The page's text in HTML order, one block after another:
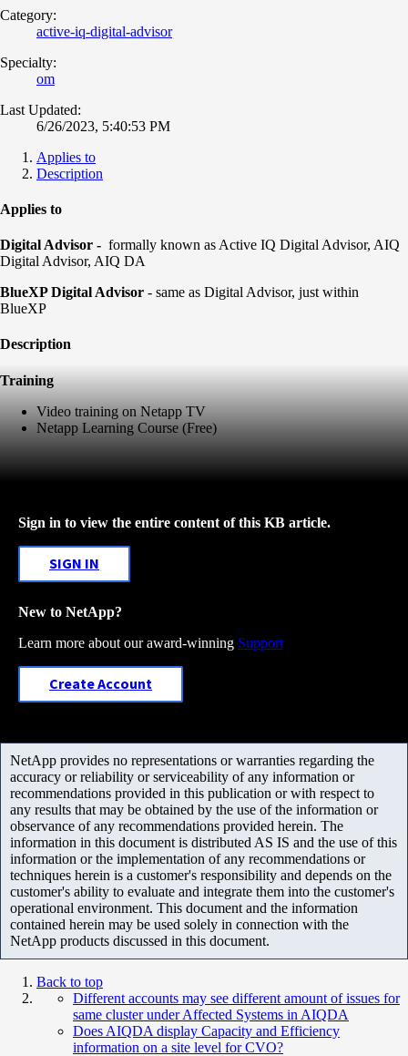
Category:
active-iq-digital-advisor
Specialty:
om
Last Updated:
6/26/2023, 5:40:53 PM
Applies to
Description
Applies to
Digital Advisor - formally known as Active IQ Digital Advisor, AIQ
Digital Advisor, AIQ DA
BlueXP Digital Advisor - same as Digital Advisor, just within
BlueXP
Description
Training
Video training on Netapp TV
Netapp Learning Course (Free)
Sign in to view the entire content of this KB article.
SIGN IN
New to NetApp?
Learn more about our award-winning Support
Create Account
NetApp provides no representations or warranties regarding the
accuracy or reliability or serviceability of any information or
recommendations provided in this publication or with respect to
any results that may be obtained by the use of the information or
observance of any recommendations provided herein. The
information in this document is distributed AS IS and the use of this
information or the implementation of any recommendations or
techniques herein is a customer's responsibility and depends on the
customer's ability to evaluate and integrate them into the customer's
operational environment. This document and the information
contained herein may be used solely in connection with the
NetApp products discussed in this document.
Back to top
Different accounts may see different amount of issues for
same cluster under Affected Systems in AIQDA
Does AIQDA display Capacity and Efficiency
information on a site level for CVO?